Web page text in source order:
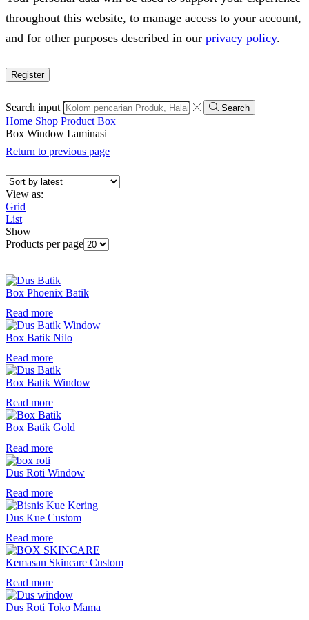
throughout this website, to manage access to your account,
and for other purposes described in our privacy policy.
Register
Search input Search
Home Shop Product Box
Box Window Laminasi
Return to previous page
View as:
Grid
List
Show
Products per page
Box Phoenix Batik
Read more
Box Batik Nilo
Read more
Box Batik Window
Read more
Box Batik Gold
Read more
Dus Roti Window
Read more
Dus Kue Custom
Read more
Kemasan Skincare Custom
Read more
Dus Roti Toko Mama